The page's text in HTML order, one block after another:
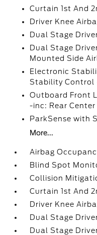
Curtain 1st And
Driver Knee
Dual Stage
Dual Stage
Mounted Side
Electronic
Stability Control
Outboard Front
-inc: Rear
ParkSense with
More...
Airbag
Blind Spot
Collision
Curtain 1st And
Driver Knee
Dual Stage
Dual Stage